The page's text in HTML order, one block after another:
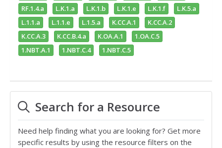
RF.1.4.a
L.K.1.a L.K.1.b L.K.1.e L.K.1.f
L.K.5.a
L.1.1.a
L.1.1.e L.1.5.a K.CC.A.1
K.CC.A.2
K.CC.A.3
K.CC.B.4.a K.OA.A.1
1.OA.C.5
1.NBT.A.1
1.NBT.C.4 1.NBT.C.5
Search for a Resource
Need help finding what you are looking for? Get more
specific results by using the resource filters on the